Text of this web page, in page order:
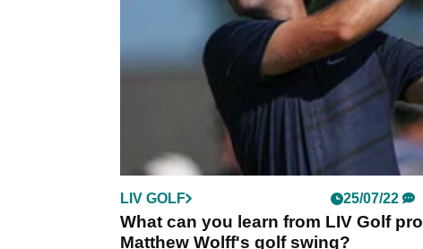
LIV GOLF 25/07/22
What can you learn from LIV Golf pro
Matthew Wolff's golf swing?